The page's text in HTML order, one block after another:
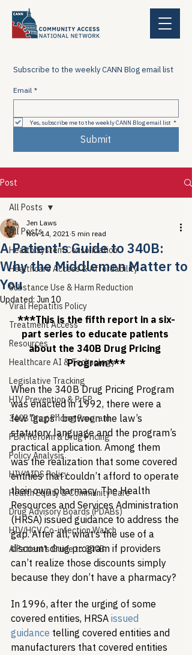
Subscribe to the weekly CANN Blog email list
Email *
Yes, subscribe me to the weekly CANN Blog email list *
Submit
Post
All Posts
Health System Consolidation
Healthcare Access & Affordability
Substance Use & Harm Reduction
Viral Hepatitis Policy
Treatment Access
Resources
Healthcare AI & Technology
Legislative Tracking
HIV Prevention & PrEP
340B Drug Pricing Program
PBM Reform & Drug Pricing
Policy Analysis
HIV/AIDS Policy
Health Equity & Community Care
Drug Advisory Boards (PDABs)
HIV/HCV Co-infection Watch
A Patient's Guide to 340B
All Posts
A Patient's Guide to 340B:
Why the Middlemen Matter to
You
Jen Laws
Nov 14, 2021 5 min read
Updated: Jun 10
***This is the fifth report in a six-
part series to educate patients
about the 340B Drug Pricing
Program***
When the 340B Drug Pricing Program
was enacted in 1992, there were a
few “gaps” between the law’s
statutory language and the program’s
practical application. Among them
was the realization that some covered
entities that couldn’t afford to operate
their own pharmacy. The Health
Resources and Services Administration
(HRSA) issued guidance to address the
gap. After all, what’s the use of a
discount drug program if providers
can’t realize those discounts simply
because they don’t have a pharmacy?
In 1996, after the urging of some
covered entities, HRSA issued
guidance telling covered entities and
manufacturers that covered entities